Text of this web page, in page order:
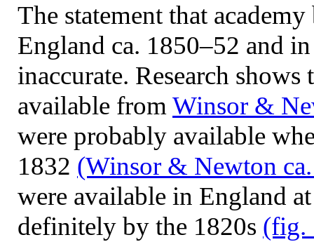
The statement that
England ca. 1850–52 and
inaccurate. Research
available from Winsor &
were probably available
1832 (Winsor & Newton
were available in England
definitely by the 1820s (fig.